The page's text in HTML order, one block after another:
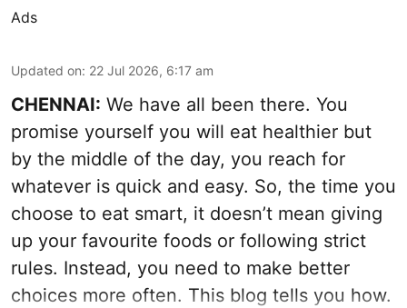
Ads
Updated on: 22 Jul 2026, 6:17 am
CHENNAI: We have all been there. You
promise yourself you will eat healthier but
by the middle of the day, you reach for
whatever is quick and easy. So, the time you
choose to eat smart, it doesn’t mean giving
up your favourite foods or following strict
rules. Instead, you need to make better
choices more often. This blog tells you how.